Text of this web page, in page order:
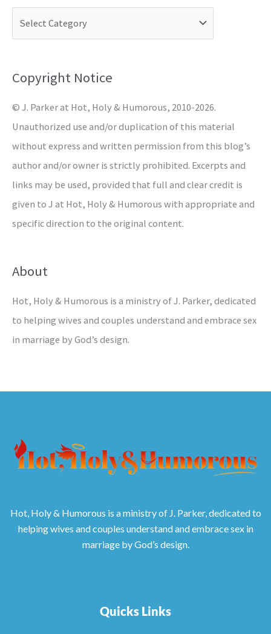
o
:
Copyright Notice
© J. Parker at Hot, Holy & Humorous, 2010-2026.
Unauthorized use and/or duplication of this material
without express and written permission from this blog’s
author and/or owner is strictly prohibited. Excerpts and
links may be used, provided that full and clear credit is
given to J at Hot, Holy & Humorous with appropriate and
specific direction to the original content.
About
Hot, Holy & Humorous is a ministry of J. Parker, dedicated
to helping wives and couples understand and embrace sex
in marriage by God’s design.
Hot, Holy & Humorous is a ministry of J. Parker, dedicated to
helping wives and couples understand and embrace sex in
marriage by God’s design.
Quicks Links